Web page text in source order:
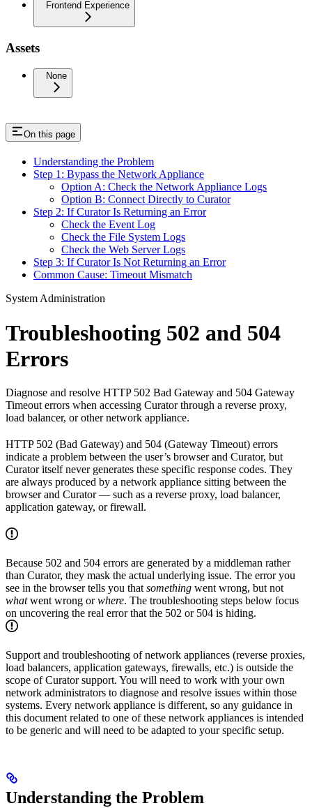
Frontend Experience
Assets
None
On this page
Understanding the Problem
Step 1: Bypass the Network Appliance
Option A: Check the Network Appliance Logs
Option B: Connect Directly to Curator
Step 2: If Curator Is Returning an Error
Check the Event Log
Check the File System Logs
Check the Web Server Logs
Step 3: If Curator Is Not Returning an Error
Common Cause: Timeout Mismatch
System Administration
Troubleshooting 502 and 504
Errors
Diagnose and resolve HTTP 502 Bad Gateway and 504 Gateway
Timeout errors when accessing Curator through a reverse proxy,
load balancer, or other network appliance.
HTTP 502 (Bad Gateway) and 504 (Gateway Timeout) errors
indicate a problem between the user’s browser and Curator, but
Curator itself never generates these specific response codes. They
are always produced by a network appliance sitting between the
browser and Curator — such as a reverse proxy, load balancer,
application gateway, or firewall.
Because 502 and 504 errors are generated by a middleman rather
than Curator, they mask the actual underlying issue. The error you
see in the browser tells you that something went wrong, but not
whatwent wrong orwhere. The troubleshooting steps below focus
on uncovering the real error that the 502 or 504 is hiding.
Support and troubleshooting of network appliances (reverse proxies,
load balancers, application gateways, firewalls, etc.) is outside the
scope of Curator support. You will need to work with your own
network administrators to diagnose and resolve issues within those
systems. Every network appliance is different, so any guidance in
this document related to one of these network appliances is intended
to be generic and will need to be adapted to your specific setup.
Understanding the Problem